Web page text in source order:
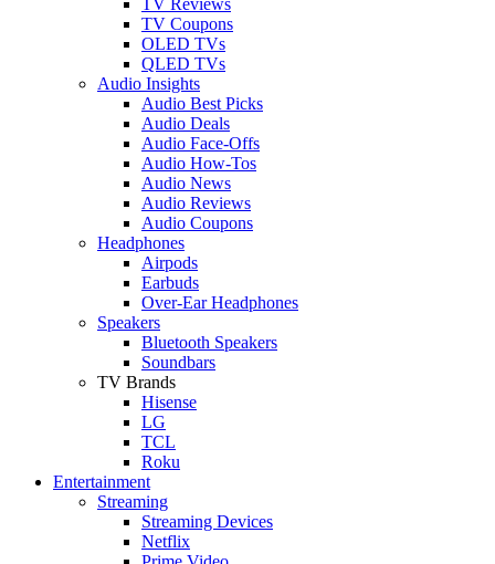
TV Coupons
OLED TVs
QLED TVs
Audio Insights
Audio Best Picks
Audio Deals
Audio Face-Offs
Audio How-Tos
Audio News
Audio Reviews
Audio Coupons
Headphones
Airpods
Earbuds
Over-Ear Headphones
Speakers
Bluetooth Speakers
Soundbars
TV Brands
Hisense
LG
TCL
Roku
Entertainment
Streaming
Streaming Devices
Netflix